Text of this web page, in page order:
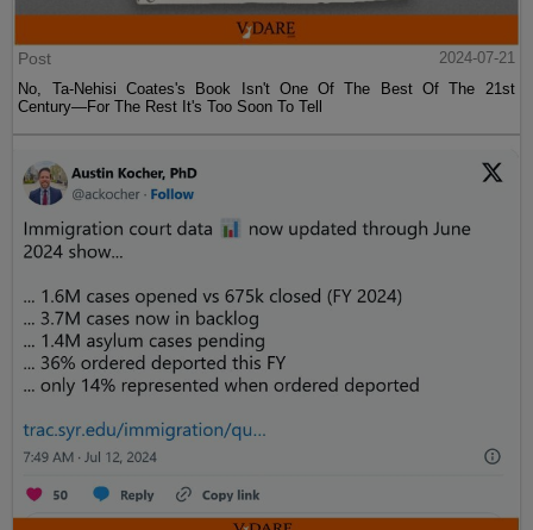
Post
2024-07-21
No, Ta-Nehisi Coates's Book Isn't One Of The Best Of The 21st
Century—For The Rest It's Too Soon To Tell